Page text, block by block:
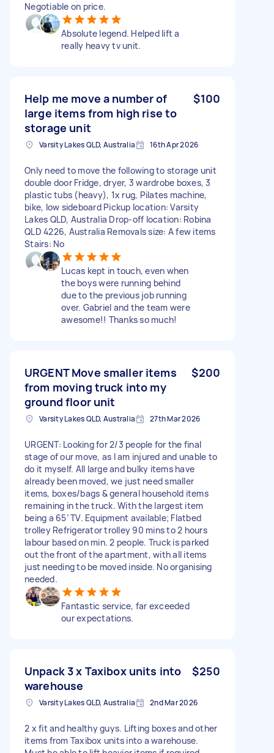
Negotiable on price.
Absolute legend. Helped lift a
really heavy tv unit.
Help me move a number of
large items from high rise to
storage unit
$100
Varsity Lakes QLD, Australia 16th Apr 2026
Only need to move the following to storage unit
double door Fridge, dryer, 3 wardrobe boxes, 3
plastic tubs (heavy), 1x rug, Pilates machine,
bike, low sideboard Pickup location: Varsity
Lakes QLD, Australia Drop-off location: Robina
QLD 4226, Australia Removals size: A few items
Stairs: No
Lucas kept in touch, even when
the boys were running behind
due to the previous job running
over. Gabriel and the team were
awesome!! Thanks so much!
URGENT Move smaller items
from moving truck into my
ground floor unit
$200
Varsity Lakes QLD, Australia 27th Mar 2026
URGENT: Looking for 2/3 people for the final
stage of our move, as I am injured and unable to
do it myself. All large and bulky items have
already been moved, we just need smaller
items, boxes/bags & general household items
remaining in the truck. With the largest item
being a 65’ TV. Equipment available; Flatbed
trolley Refrigerator trolley 90 mins to 2 hours
labour based on min. 2 people. Truck is parked
out the front of the apartment, with all items
just needing to be moved inside. No organising
needed.
Fantastic service, far exceeded
our expectations.
Unpack 3 x Taxibox units into
warehouse
$250
Varsity Lakes QLD, Australia 2nd Mar 2026
2 x fit and healthy guys. Lifting boxes and other
items from Taxibox units into a warehouse.